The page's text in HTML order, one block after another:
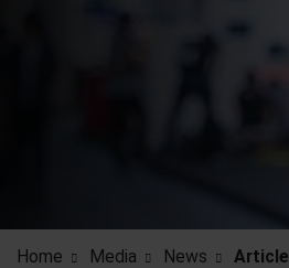
Home Media News Article